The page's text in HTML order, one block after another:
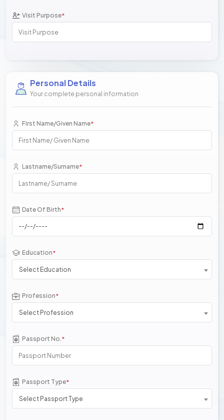
Visit Purpose*
Personal Details
Your complete personal information
First Name/Given Name*
Lastname/Surname*
Date Of Birth*
Education*
Select Education
Profession*
Select Profession
Passport No.*
Passport Type*
Select Passport Type